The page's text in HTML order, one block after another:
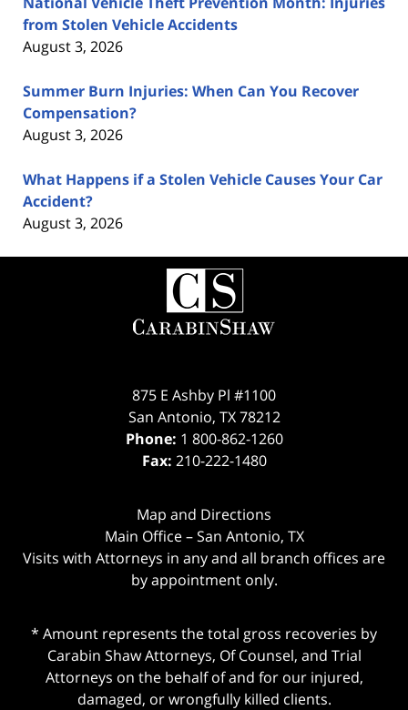
from Stolen Vehicle Accidents
August 3, 2026
Summer Burn Injuries: When Can You Recover
Compensation?
August 3, 2026
What Happens if a Stolen Vehicle Causes Your Car
Accident?
August 3, 2026
Contact
Information
875 E Ashby Pl #1100
San Antonio, TX 78212
Phone: 1 800-862-1260
Fax: 210-222-1480
Map and Directions
Main Office – San Antonio, TX
Visits with Attorneys in any and all branch offices are
by appointment only.
* Amount represents the total gross recoveries by
Carabin Shaw Attorneys, Of Counsel, and Trial
Attorneys on the behalf of and for our injured,
damaged, or wrongfully killed clients.